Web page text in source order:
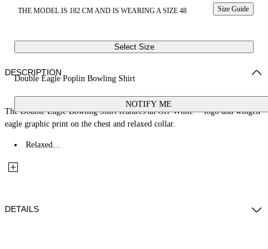
THE MODEL IS 182 CM AND IS WEARING A SIZE 48 Size Guide
Select Size
Double Eagle Poplin Bowling Shirt
NOTIFY ME
DESCRIPTION
The Double Eagle Bowling Shirt features an Off-White™ logo and winged
eagle graphic print on the chest and relaxed collar.
Relaxed...
DETAILS